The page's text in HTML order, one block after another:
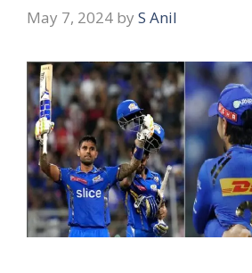
May 7, 2024 by S Anil